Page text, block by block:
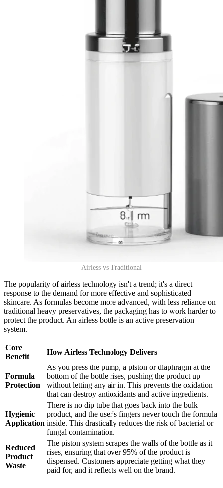
Airless vs Traditional
The popularity of airless technology isn't a trend; it's a direct
response to the demand for more effective and sophisticated
skincare. As formulas become more advanced, with less reliance on
traditional heavy preservatives, the packaging has to work harder to
protect the product. An airless bottle is an active preservation
system.
Core
Benefit
How Airless Technology Delivers
Formula
Protection
As you press the pump, a piston or diaphragm at the
bottom of the bottle rises, pushing the product up
without letting any air in. This prevents the oxidation
that can destroy antioxidants and active ingredients.
Hygienic
Application
There is no dip tube that goes back into the bulk
product, and the user's fingers never touch the formula
inside. This drastically reduces the risk of bacterial or
fungal contamination.
Reduced
Product
Waste
The piston system scrapes the walls of the bottle as it
rises, ensuring that over 95% of the product is
dispensed. Customers appreciate getting what they
paid for, and it reflects well on the brand.